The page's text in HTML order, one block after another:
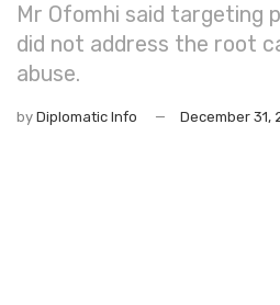
Mr Ofomhi said targeting
did not address the root
abuse.
by Diplomatic Info December 31,